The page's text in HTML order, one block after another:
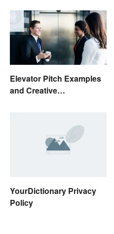
Elevator Pitch Examples
and Creative
YourDictionary Privacy
Policy